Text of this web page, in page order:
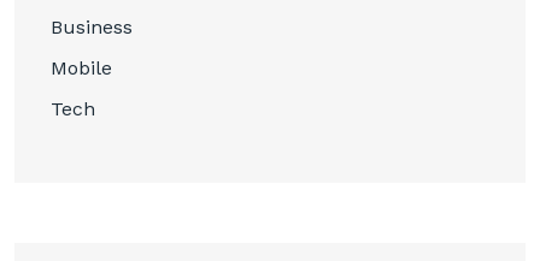
Business
Mobile
Tech